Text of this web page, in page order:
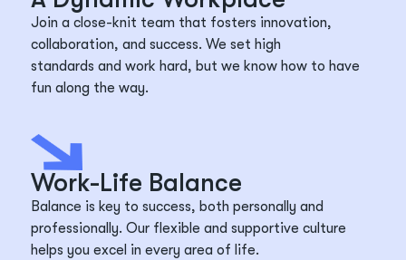
Join a close-knit team that fosters innovation,
collaboration, and success. We set high
standards and work hard, but we know how to have
fun along the way.
Work-Life Balance
Balance is key to success, both personally and
professionally. Our flexible and supportive culture
helps you excel in every area of life.